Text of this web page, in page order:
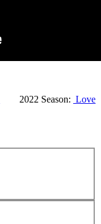
2022 Season: Love